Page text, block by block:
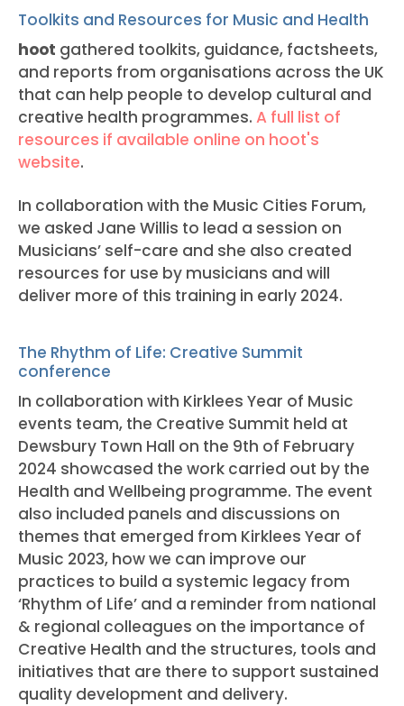
Toolkits and Resources for Music and Health
hoot gathered toolkits, guidance, factsheets,
and reports from organisations across the UK
that can help people to develop cultural and
creative health programmes. A full list of
resources if available online on hoot's
website.
In collaboration with the Music Cities Forum,
we asked Jane Willis to lead a session on
Musicians’ self-care and she also created
resources for use by musicians and will
deliver more of this training in early 2024.
The Rhythm of Life: Creative Summit
conference
In collaboration with Kirklees Year of Music
events team, the Creative Summit held at
Dewsbury Town Hall on the 9th of February
2024 showcased the work carried out by the
Health and Wellbeing programme. The event
also included panels and discussions on
themes that emerged from Kirklees Year of
Music 2023, how we can improve our
practices to build a systemic legacy from
‘Rhythm of Life’ and a reminder from national
& regional colleagues on the importance of
Creative Health and the structures, tools and
initiatives that are there to support sustained
quality development and delivery.